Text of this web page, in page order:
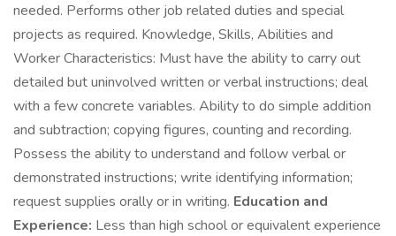
needed. Performs other job related duties and special
projects as required. Knowledge, Skills, Abilities and
Worker Characteristics: Must have the ability to carry out
detailed but uninvolved written or verbal instructions; deal
with a few concrete variables. Ability to do simple addition
and subtraction; copying figures, counting and recording.
Possess the ability to understand and follow verbal or
demonstrated instructions; write identifying information;
request supplies orally or in writing. Education and
Experience: Less than high school or equivalent experience